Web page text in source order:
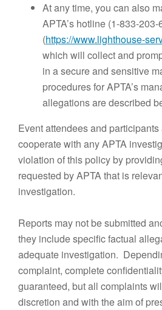
At any time, you can also
APTA’s hotline (1-833-
(https://www.lighthouse-
which will collect and
in a secure and sensitive
procedures for APTA’s
allegations are described
Event attendees and
cooperate with any APTA
violation of this policy by
requested by APTA that is
investigation.
Reports may not be submitted
they include specific factual
adequate investigation.
complaint, complete
guaranteed, but all complaints
discretion and with the aim of